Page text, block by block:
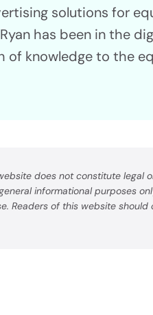
solutions for
has been in the
of knowledge to the
does not constitute legal
informational purposes
Readers of this website